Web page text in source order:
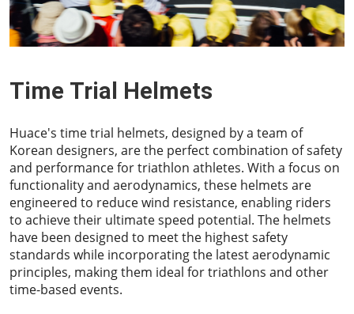
Time Trial Helmets
Huace's time trial helmets, designed by a team of
Korean designers, are the perfect combination of safety
and performance for triathlon athletes. With a focus on
functionality and aerodynamics, these helmets are
engineered to reduce wind resistance, enabling riders
to achieve their ultimate speed potential. The helmets
have been designed to meet the highest safety
standards while incorporating the latest aerodynamic
principles, making them ideal for triathlons and other
time-based events.